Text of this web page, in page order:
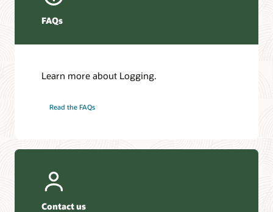
FAQs
Learn more about Logging.
Read the FAQs
Contact us